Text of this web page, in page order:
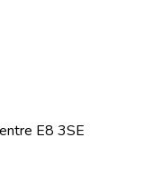
E8 3SE